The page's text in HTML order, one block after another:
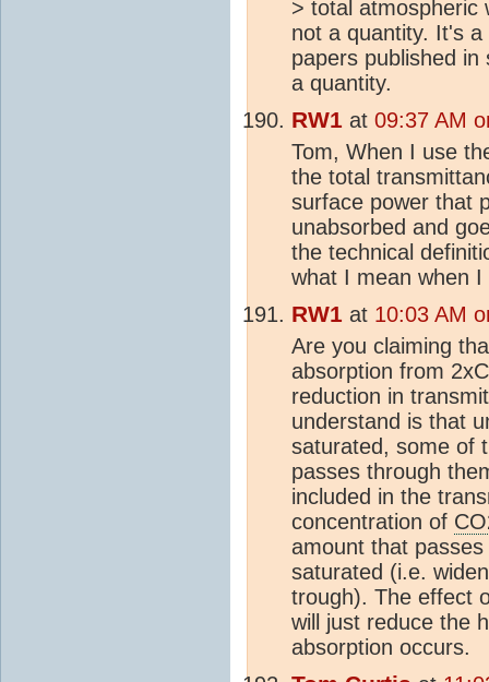
> total atmospheric
not a quantity. It's
papers published
a quantity.
RW1 at 09:37 AM
Tom, When I use
the total
surface power that
unabsorbed and
the technical
what I mean when
RW1 at 10:03 AM
Are you claiming
absorption from
reduction in
understand is that
saturated, some of
passes through
included in the
concentration of
amount that
saturated (i.e.
trough). The effect
will just reduce the
absorption occurs.